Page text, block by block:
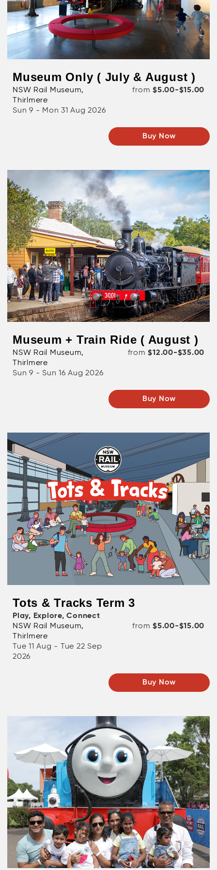
Museum Only ( July & August )
NSW Rail Museum,
Thirlmere
Sun 9 - Mon 31 Aug 2026
from $5.00-$15.00
Buy Now
Museum + Train Ride ( August )
NSW Rail Museum,
Thirlmere
Sun 9 - Sun 16 Aug 2026
from$12.00-$35.00
Buy Now
Tots & Tracks Term 3
Play, Explore, Connect
NSW Rail Museum,
Thirlmere
Tue 11 Aug - Tue 22 Sep
2026
from $5.00-$15.00
Buy Now